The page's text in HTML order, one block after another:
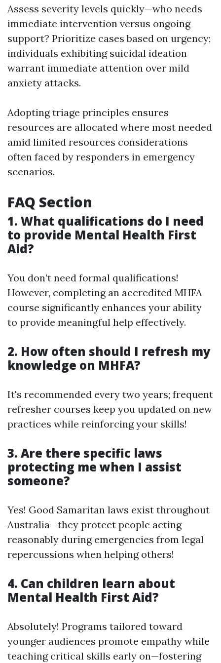
Assess severity levels quickly—who needs
immediate intervention versus ongoing
support? Prioritize cases based on urgency;
individuals exhibiting suicidal ideation
warrant immediate attention over mild
anxiety attacks.
Adopting triage principles ensures
resources are allocated where most needed
amid limited resources considerations
often faced by responders in emergency
scenarios.
FAQ Section
1. What qualifications do I need
to provide Mental Health First
Aid?
You don’t need formal qualifications!
However, completing an accredited MHFA
course significantly enhances your ability
to provide meaningful help effectively.
2. How often should I refresh my
knowledge on MHFA?
It's recommended every two years; frequent
refresher courses keep you updated on new
practices while reinforcing your skills!
3. Are there specific laws
protecting me when I assist
someone?
Yes! Good Samaritan laws exist throughout
Australia—they protect people acting
reasonably during emergencies from legal
repercussions when helping others!
4. Can children learn about
Mental Health First Aid?
Absolutely! Programs tailored toward
younger audiences promote empathy while
teaching critical skills early on—fostering